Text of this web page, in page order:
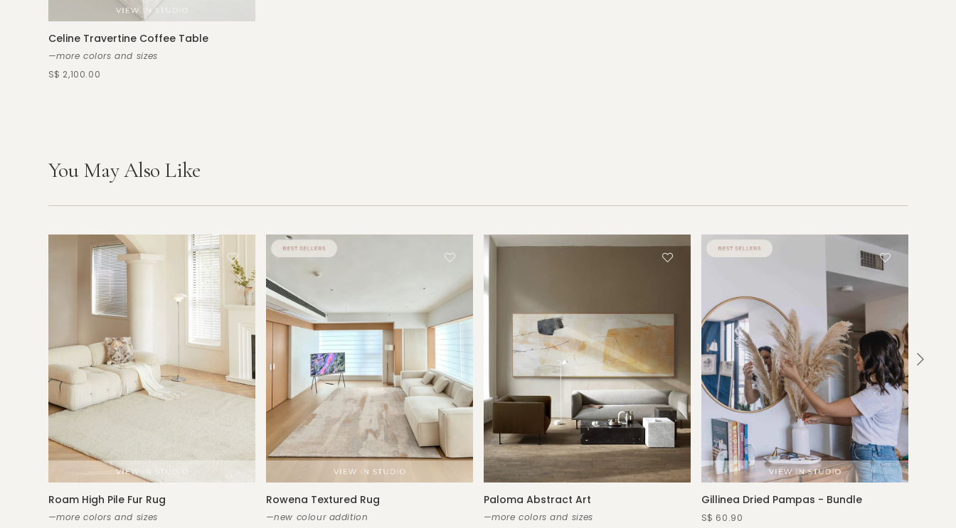
Celine Travertine Coffee Table
—more colors and sizes
S$ 2,100.00
You May Also Like
Roam High Pile Fur Rug
—more colors and sizes
Rowena Textured Rug
—new colour addition
Paloma Abstract Art
—more colors and sizes
Gillinea Dried Pampas - Bundle
S$ 60.90